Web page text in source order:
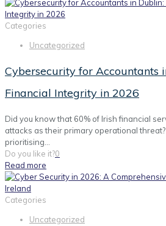
Categories
Uncategorized
Cybersecurity for Accountants
Financial Integrity in 2026
Did you know that 60% of Irish financial
attacks as their primary operational
prioritising...
Do you like it?0
Read more
Categories
Uncategorized